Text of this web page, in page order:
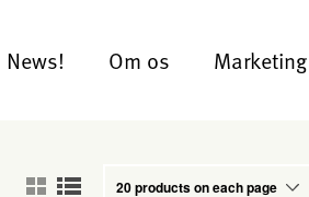
News! Om os Marketing